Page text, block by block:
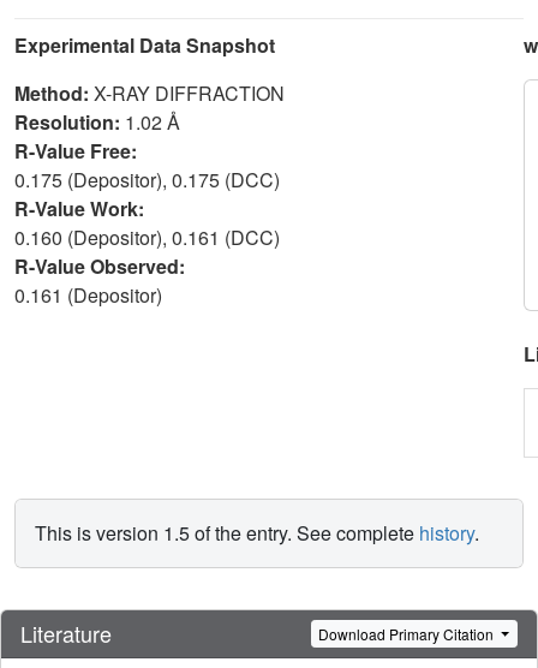
Experimental Data Snapshot
Method: X-RAY DIFFRACTION
Resolution: 1.02 Å
R-Value Free:
0.175 (Depositor), 0.175 (DCC)
R-Value Work:
0.160 (Depositor), 0.161 (DCC)
R-Value Observed:
0.161 (Depositor)
This is version 1.5 of the entry. See complete history.
Literature Download Primary Citation